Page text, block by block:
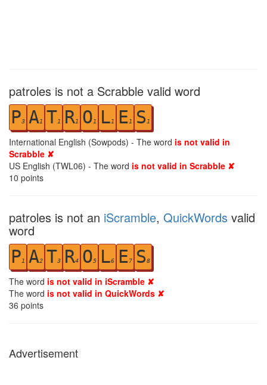
patroles is not a Scrabble valid word
P3 A1 T1 R1 O1 L1 E1 S 1
International English (Sowpods) - The word is not valid in
Scrabble ✘
US English (TWL06) - The word is not valid in Scrabble ✘
10 points
patroles is not an iScramble, QuickWords valid
word
P1 A2 T3 R4 O5 L6 E7 S8
The word is not valid in iScramble ✘
The word is not valid in QuickWords ✘
36 points
Advertisement